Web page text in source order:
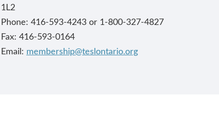
1L2
Phone: 416-593-4243 or 1-800-327-4827
Fax: 416-593-0164
Email: membership@teslontario.org